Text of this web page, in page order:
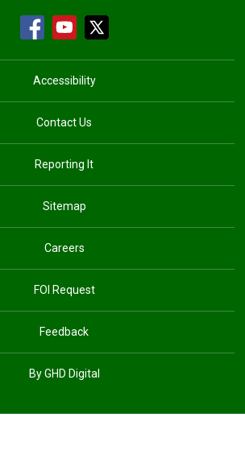
Accessibility
Contact Us
Reporting It
Sitemap
Careers
FOI Request
Feedback
By GHD Digital